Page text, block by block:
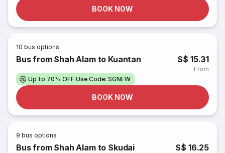
BOOK NOW
10 bus options
Bus from Shah Alam to Kuantan S$ 15.31
From
Up to 70% OFF Use Code: SGNEW
BOOK NOW
9 bus options
Bus from Shah Alam to Skudai S$ 16.25